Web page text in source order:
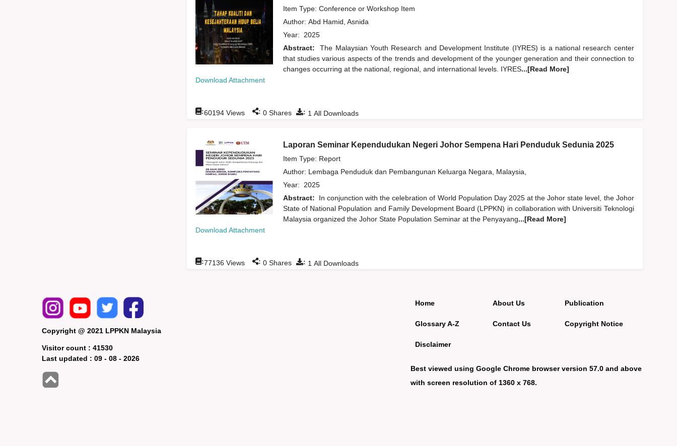
Download Attachment
Item Type: Conference or Workshop Item
Author: Abd Hamid, Asnida
Year: 2025
Abstract:
The Malaysian Youth Research and Development Institute (IYRES) is a national research center
that studies various aspects of the trends and development of the younger generation and their connection to
changes occurring at the national, regional, and international levels. IYRES...[Read More]
: 1 All Downloads
:60194Views : 0Shares
Download Attachment
Laporan Seminar Kependudukan Negeri Johor Sempena Hari Penduduk Sedunia 2025
Item Type: Report
Author: Lembaga Penduduk dan Pembangunan Keluarga Negara, Malaysia,
Year: 2025
Abstract:
In conjunction with the celebration of World Population Day 2025 at the Johor state level, the Johor
State of National Population and Family Development Board (LPPKN) in collaboration with Universiti Teknologi
Malaysia organized the Johor State Population Seminar at the Penyayang...[Read More]
: 1 All Downloads
:77136 Views : 0Shares
Copyright @ 2021 LPPKN Malaysia
Visitor count :41530
Last updated :09 - 08 - 2026
Home
Glossary A-Z
Disclaimer
About Us
Contact Us
Publication
Copyright Notice
Best viewed using Google Chrome browser version 57.0 and above
with screen resolution of 1360 x 768.